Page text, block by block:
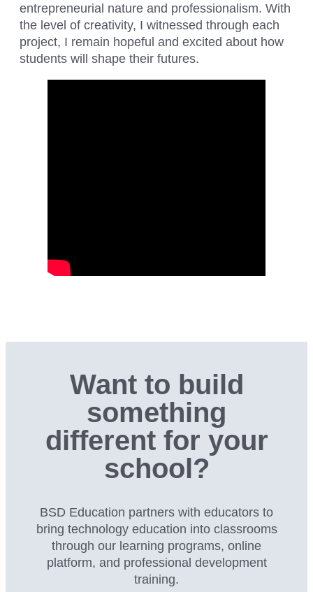
entrepreneurial nature and professionalism. With
the level of creativity, I witnessed through each
project, I remain hopeful and excited about how
students will shape their futures.
Want to build
something
different for your
school?
BSD Education partners with educators to
bring technology education into classrooms
through our learning programs, online
platform, and professional development
training.